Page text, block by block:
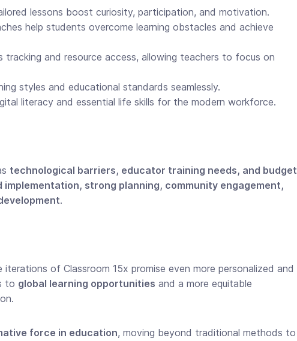
lessons boost curiosity, participation, and motivation.
help students overcome learning obstacles and achieve
tracking and resource access, allowing teachers to focus on
styles and educational standards seamlessly.
literacy and essential life skills for the modern workforce.
technological barriers, educator training needs, and budget
implementation, strong planning, community engagement,
.
iterations of Classroom 15x promise even more personalized and
to global learning opportunities and a more equitable
force in education, moving beyond traditional methods to